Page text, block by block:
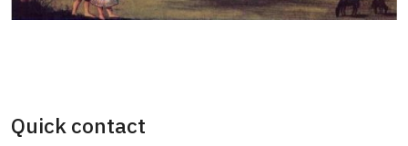
Quick contact